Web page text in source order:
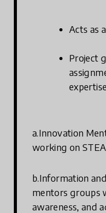
Acts as
Project
a.Innovation
working on
b.Information
mentors groups
awareness, and